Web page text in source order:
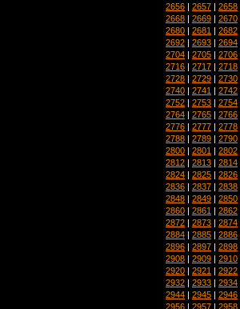
2656 | 2657 | 2658
2668 | 2669 | 2670
2680 | 2681 | 2682
2692 | 2693 | 2694
2704 | 2705 | 2706
2716 | 2717 | 2718
2728 | 2729 | 2730
2740 | 2741 | 2742
2752 | 2753 | 2754
2764 | 2765 | 2766
2776 | 2777 | 2778
2788 | 2789 | 2790
2800 | 2801 | 2802
2812 | 2813 | 2814
2824 | 2825 | 2826
2836 | 2837 | 2838
2848 | 2849 | 2850
2860 | 2861 | 2862
2872 | 2873 | 2874
2884 | 2885 | 2886
2896 | 2897 | 2898
2908 | 2909 | 2910
2920 | 2921 | 2922
2932 | 2933 | 2934
2944 | 2945 | 2946
2956 | 2957 | 2958